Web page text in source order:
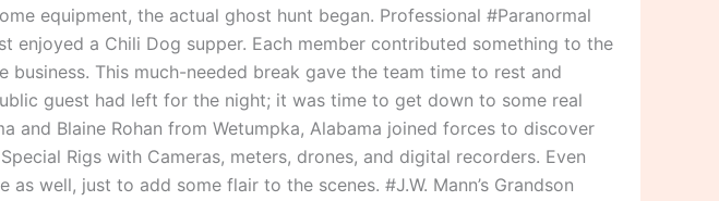
equipment, the actual ghost hunt began. Professional #Paranormal
enjoyed a Chili Dog supper. Each member contributed something to the
This much-needed break gave the team time to rest and
guest had left for the night; it was time to get down to some real
and Blaine Rohan from Wetumpka, Alabama joined forces to discover
Rigs with Cameras, meters, drones, and digital recorders. Even
well, just to add some flair to the scenes. #J.W. Mann’s Grandson